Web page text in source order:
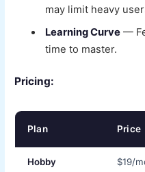
may limit heavy
Learning Curve —
time to master.
Pricing:
Plan Price
Hobby $19/